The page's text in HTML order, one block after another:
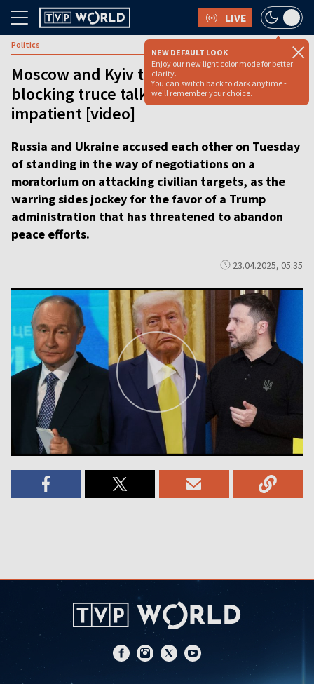
LIVE
NEW DEFAULT LOOK
Enjoy our new light color mode for better
clarity.
You can switch back to dark anytime -
we'll remember your choice.
Politics
Moscow and Kyiv trade blame for
blocking truce talks as Trump gets
impatient [video]
Russia and Ukraine accused each other on Tuesday
of standing in the way of negotiations on a
moratorium on attacking civilian targets, as the
warring sides jockey for the favor of a Trump
administration that has threatened to abandon
peace efforts.
23.04.2025, 05:35